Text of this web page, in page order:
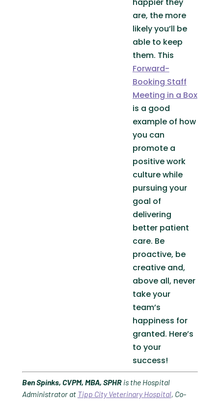
are, the more
likely you’ll be
able to keep
them. This
Forward-
Booking Staff
Meeting in a Box
is a good
example of how
you can
promote a
positive work
culture while
pursuing your
goal of
delivering
better patient
care. Be
proactive, be
creative and,
above all, never
take your
team’s
happiness for
granted. Here’s
to your
success!
Ben Spinks, CVPM, MBA, SPHRis the Hospital
Administrator at Tipp City Veterinary Hospital, Co-